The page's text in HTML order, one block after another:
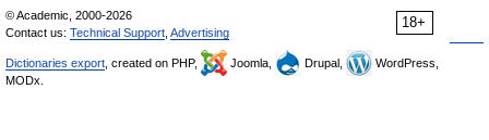
18+
© Academic, 2000-2026
Contact us: Technical Support Advertising
Dictionaries export , created on PHP, Joomla, Drupal,
WordPress,
MODx.